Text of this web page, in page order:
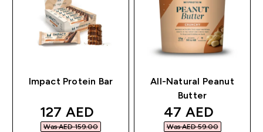
Impact Protein Bar
discounted price
127 AED‎
Was AED 159.00‎
All-Natural Peanut
Butter
discounted
47 AED‎
Was AED 59.00‎